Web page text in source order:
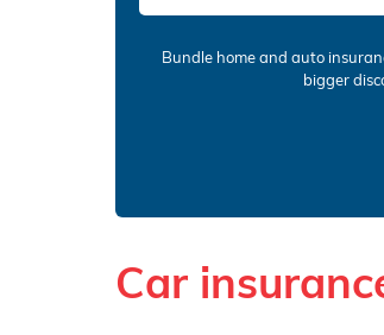
Bundle home and auto
bigger
Car